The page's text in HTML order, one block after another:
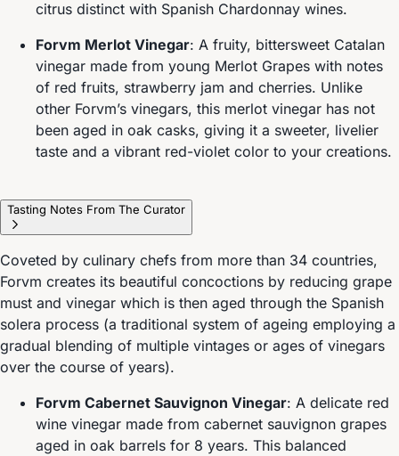
citrus distinct with Spanish Chardonnay wines.
Forvm Merlot Vinegar: A fruity, bittersweet Catalan
vinegar made from young Merlot Grapes with notes
of red fruits, strawberry jam and cherries. Unlike
other Forvm’s vinegars, this merlot vinegar has not
been aged in oak casks, giving it a sweeter, livelier
taste and a vibrant red-violet color to your creations.
Tasting Notes From The Curator
Coveted by culinary chefs from more than 34 countries,
Forvm creates its beautiful concoctions by reducing grape
must and vinegar which is then aged through the Spanish
solera process (a traditional system of ageing employing a
gradual blending of multiple vintages or ages of vinegars
over the course of years).
Forvm Cabernet Sauvignon Vinegar: A delicate red
wine vinegar made from cabernet sauvignon grapes
aged in oak barrels for 8 years. This balanced